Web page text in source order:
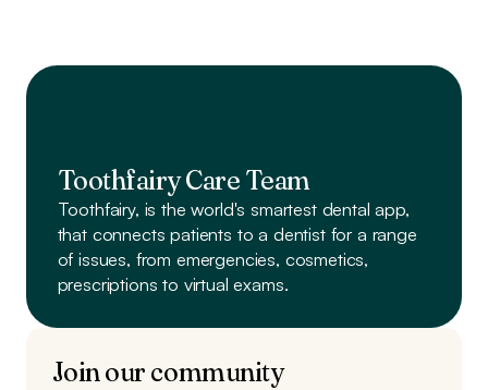
Toothfairy Care Team
Toothfairy, is the world's smartest dental app,
that connects patients to a dentist for a range
of issues, from emergencies, cosmetics,
prescriptions to virtual exams.
Join our community